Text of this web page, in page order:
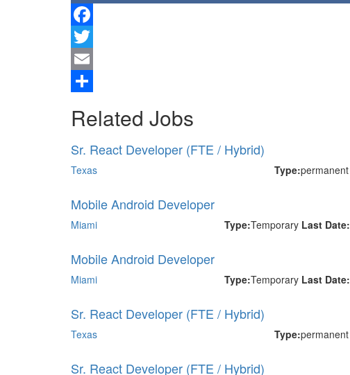
Facebook
Twitter
Email
Related Jobs
Sr. React Developer (FTE / Hybrid)
Texas Type:permanent
Mobile Android Developer
Miami Type:Temporary Last Date:
Mobile Android Developer
Miami Type:Temporary Last Date:
Sr. React Developer (FTE / Hybrid)
Texas Type:permanent
Sr. React Developer (FTE / Hybrid)